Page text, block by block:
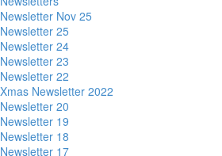
Newsletter Nov 25
Newsletter 25
Newsletter 24
Newsletter 23
Newsletter 22
Xmas Newsletter 2022
Newsletter 20
Newsletter 19
Newsletter 18
Newsletter 17